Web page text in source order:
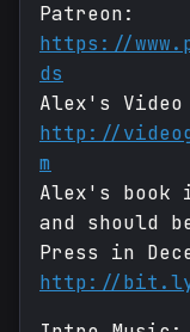
Patreon:
https://
ds
Alex's Video
http://
m
Alex's book
and should
Press in
http://bit.ly/